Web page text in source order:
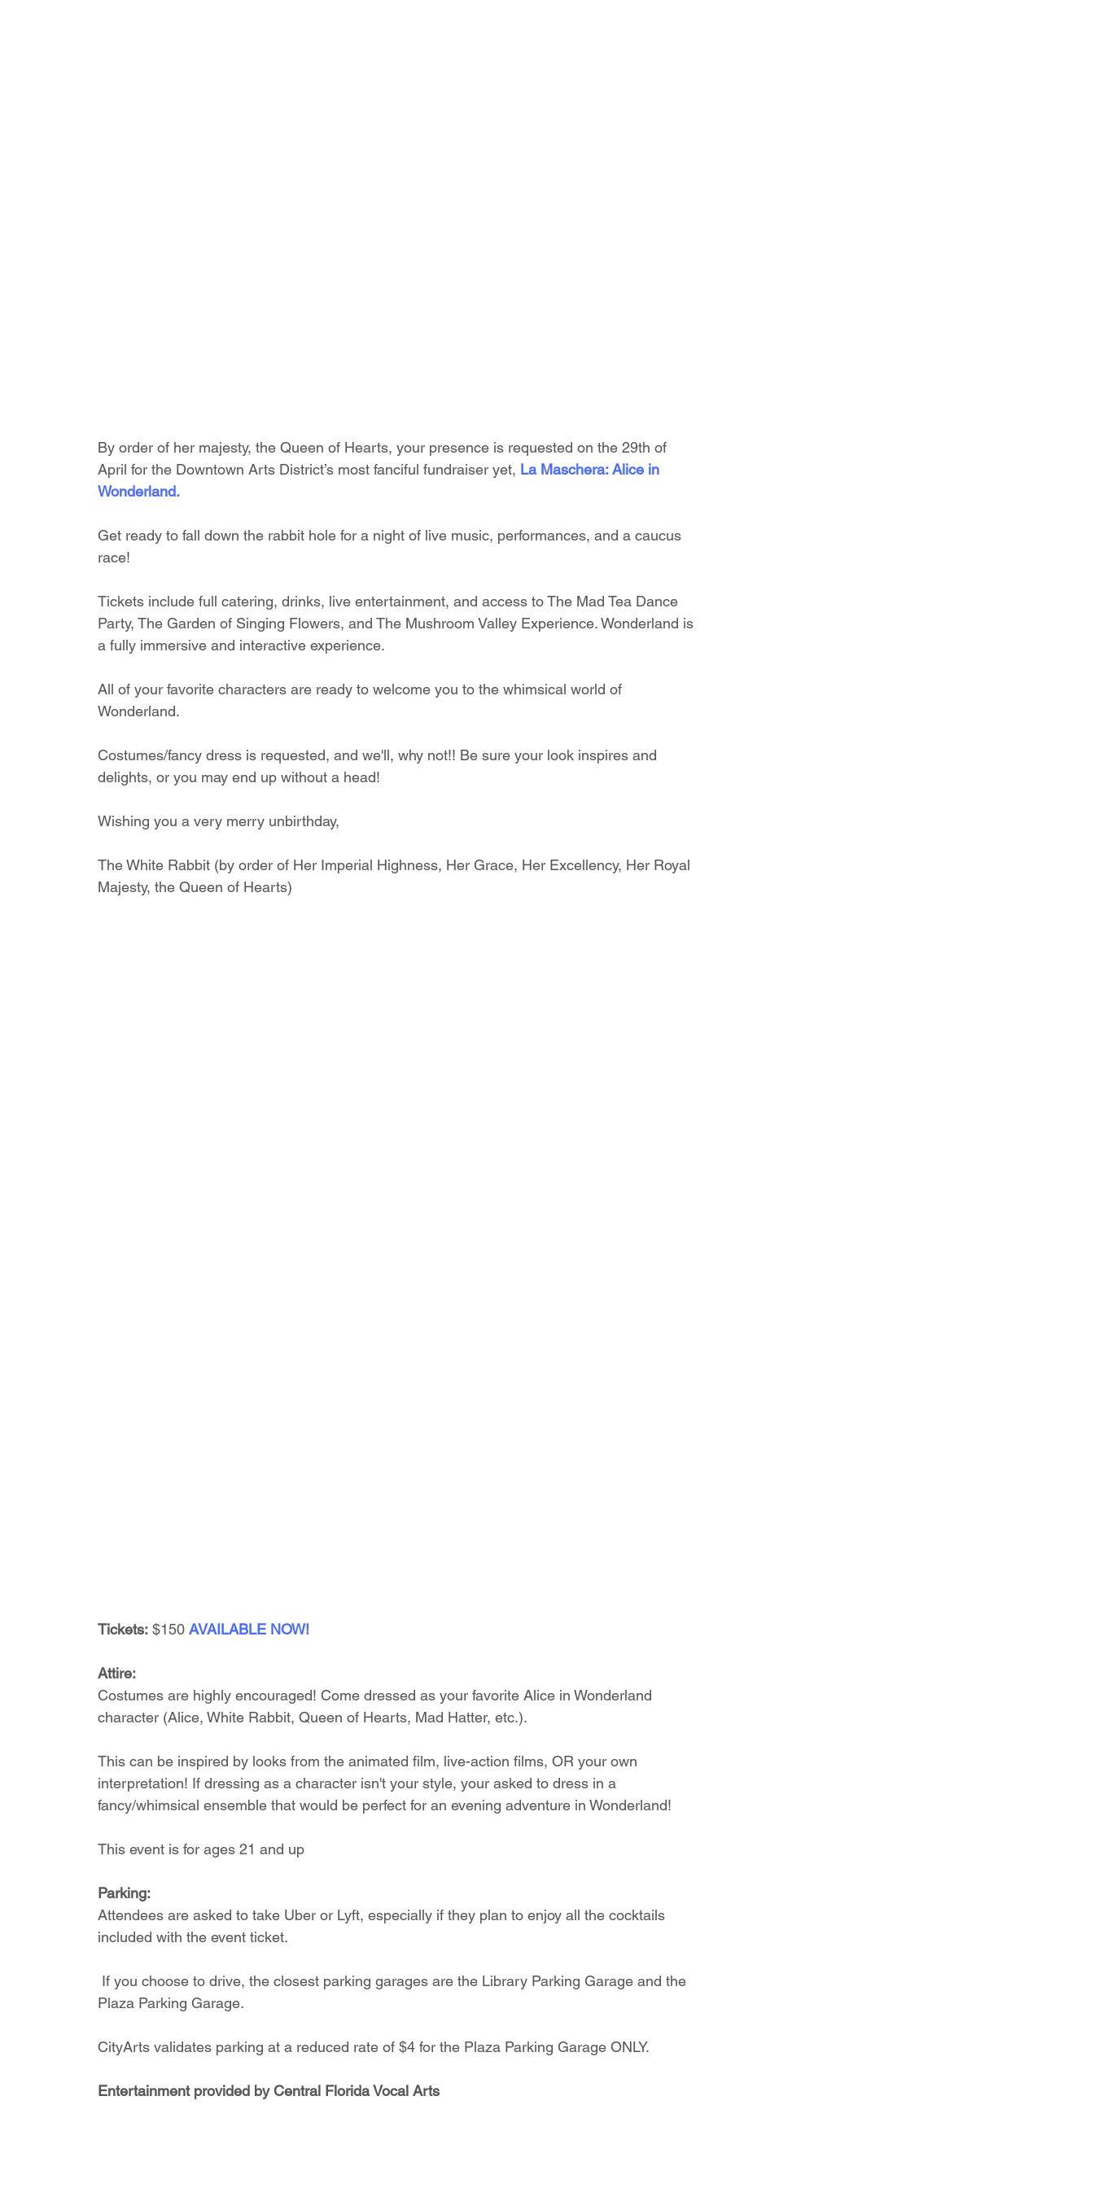
By order of her majesty, the Queen of Hearts, your presence is requested on the 29th of
April for the Downtown Arts District’s most fanciful fundraiser yet, La Maschera: Alice in
Wonderland.
Get ready to fall down the rabbit hole for a night of live music, performances, and a caucus
race!
Tickets include full catering, drinks, live entertainment, and access to The Mad Tea Dance
Party, The Garden of Singing Flowers, and The Mushroom Valley Experience. Wonderland is
a fully immersive and interactive experience.
All of your favorite characters are ready to welcome you to the whimsical world of
Wonderland.
Costumes/fancy dress is requested, and we'll, why not!! Be sure your look inspires and
delights, or you may end up without a head!
Wishing you a very merry unbirthday,
The White Rabbit (by order of Her Imperial Highness, Her Grace, Her Excellency, Her Royal
Majesty, the Queen of Hearts)
Tickets: $150 AVAILABLE NOW!
Attire:
Costumes are highly encouraged! Come dressed as your favorite Alice in Wonderland
character (Alice, White Rabbit, Queen of Hearts, Mad Hatter, etc.).
This can be inspired by looks from the animated film, live-action films, OR your own
interpretation! If dressing as a character isn't your style, your asked to dress in a
fancy/whimsical ensemble that would be perfect for an evening adventure in Wonderland!
This event is for ages 21 and up
Parking:
Attendees are asked to take Uber or Lyft, especially if they plan to enjoy all the cocktails
included with the event ticket.
Plaza Parking Garage.
CityArts validates parking at a reduced rate of $4 for the Plaza Parking Garage ONLY.
Entertainment provided by Central Florida Vocal Arts